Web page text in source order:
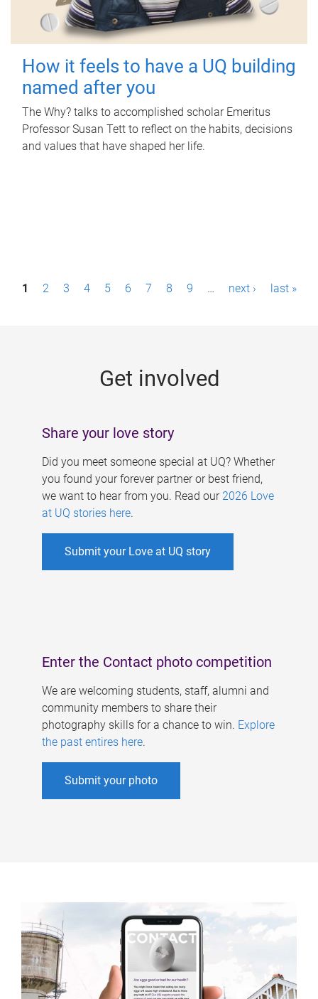
How it feels to have a UQ building
named after you
The Why? talks to accomplished scholar Emeritus
Professor Susan Tett to reflect on the habits, decisions
and values that have shaped her life.
P1 2 3 4 5 6 7 8 9 … next › last »
Get involved
Share your love story
Did you meet someone special at UQ? Whether
you found your forever partner or best friend,
we want to hear from you. Read our 2026 Love
at UQ stories here.
Submit your Love at UQ story
Enter the Contact photo competition
We are welcoming students, staff, alumni and
community members to share their
photography skills for a chance to win. Explore
the past entires here.
Submit your photo